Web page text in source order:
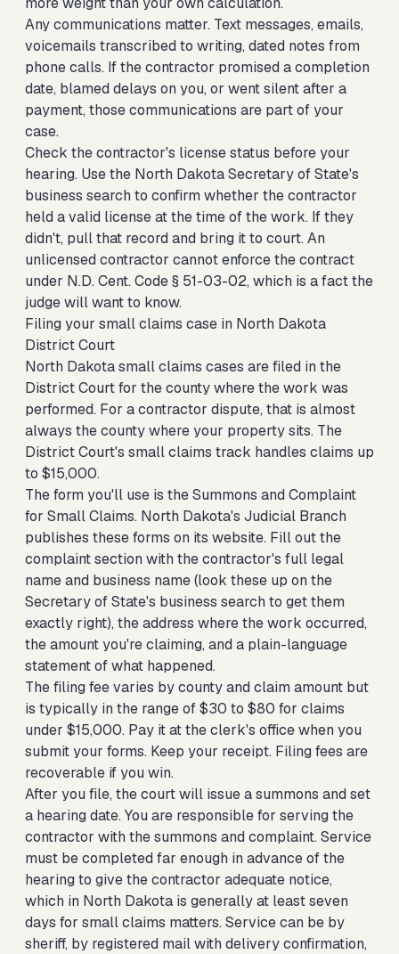
Any communications matter. Text messages, emails,
voicemails transcribed to writing, dated notes from
phone calls. If the contractor promised a completion
date, blamed delays on you, or went silent after a
payment, those communications are part of your
case.
Check the contractor's license status before your
hearing. Use the North Dakota Secretary of State's
business search to confirm whether the contractor
held a valid license at the time of the work. If they
didn't, pull that record and bring it to court. An
unlicensed contractor cannot enforce the contract
under N.D. Cent. Code § 51-03-02, which is a fact the
judge will want to know.
Filing your small claims case in North Dakota
District Court
North Dakota small claims cases are filed in the
District Court for the county where the work was
performed. For a contractor dispute, that is almost
always the county where your property sits. The
District Court's small claims track handles claims up
to $15,000.
The form you'll use is the Summons and Complaint
for Small Claims. North Dakota's Judicial Branch
publishes these forms on its website. Fill out the
complaint section with the contractor's full legal
name and business name (look these up on the
Secretary of State's business search to get them
exactly right), the address where the work occurred,
the amount you're claiming, and a plain-language
statement of what happened.
The filing fee varies by county and claim amount but
is typically in the range of $30 to $80 for claims
under $15,000. Pay it at the clerk's office when you
submit your forms. Keep your receipt. Filing fees are
recoverable if you win.
After you file, the court will issue a summons and set
a hearing date. You are responsible for serving the
contractor with the summons and complaint. Service
must be completed far enough in advance of the
hearing to give the contractor adequate notice,
which in North Dakota is generally at least seven
days for small claims matters. Service can be by
sheriff, by registered mail with delivery confirmation,